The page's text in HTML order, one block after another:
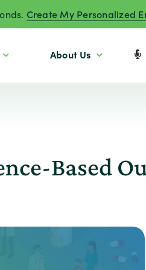
Create My Personalized
About Us
Based